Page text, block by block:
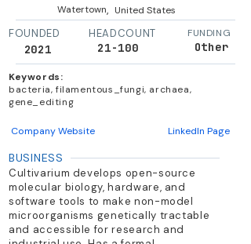
Watertown, United States
FOUNDED
2021
HEADCOUNT
21-100
FUNDING
Other
Keywords:
bacteria, filamentous_fungi, archaea,
gene_editing
Company Website LinkedIn Page
BUSINESS
Cultivarium develops open-source
molecular biology, hardware, and
software tools to make non-model
microorganisms genetically tractable
and accessible for research and